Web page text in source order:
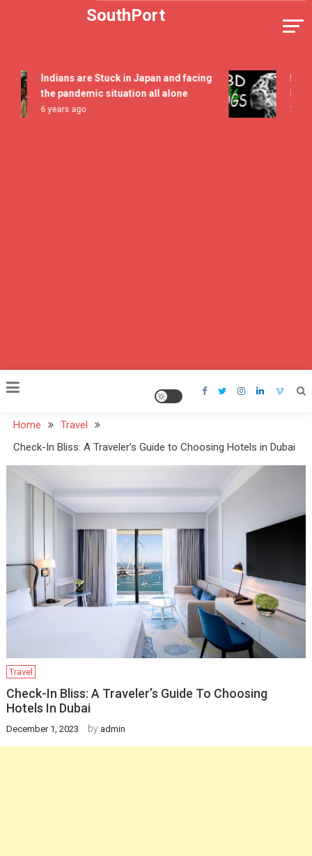
SouthPort
Indians are Stuck in Japan and facing
the pandemic situation all alone
6 years ago
5 All
Flavor
7 years
Home
Travel
Check-In Bliss: A Traveler’s Guide to Choosing Hotels in Dubai
Travel
Check-In Bliss: A Traveler’s Guide To Choosing
Hotels In Dubai
December 1, 2023 by admin